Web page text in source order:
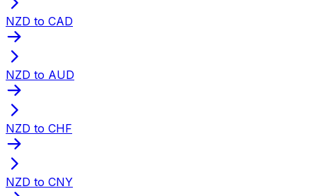
NZD to CAD
NZD to AUD
NZD to CHF
NZD to CNY